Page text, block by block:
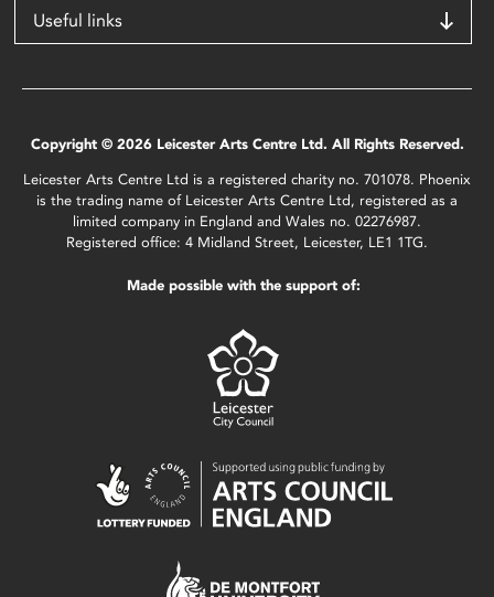
Useful links
Copyright © 2026 Leicester Arts Centre Ltd. All Rights Reserved.
Leicester Arts Centre Ltd is a registered charity no. 701078. Phoenix
is the trading name of Leicester Arts Centre Ltd, registered as a
limited company in England and Wales no. 02276987.
Registered office: 4 Midland Street, Leicester, LE1 1TG.
Made possible with the support of: